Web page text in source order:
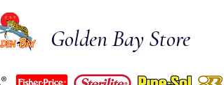
Golden Bay Store